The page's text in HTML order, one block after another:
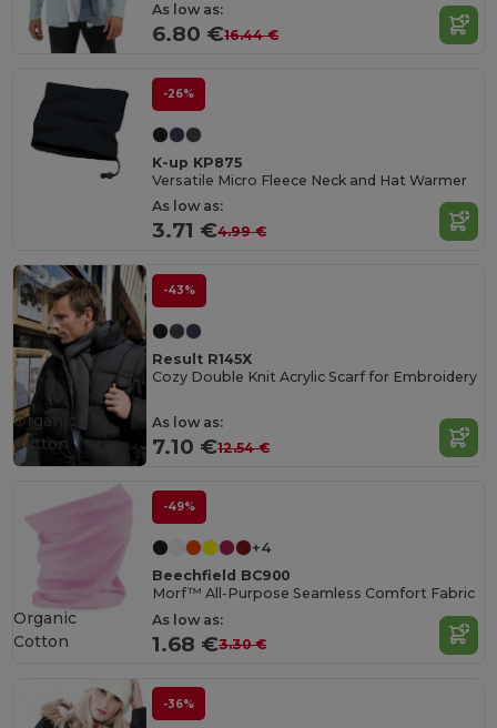
As low as:
6.80 €16.44 €
-26%
K-up KP875
Versatile Micro Fleece Neck and Hat Warmer
As low as:
3.71 €4.99 €
-43%
Result R145X
Cozy Double Knit Acrylic Scarf for Embroidery
As low as:
7.10 €12.54 €
Organic
Cotton
-49%
+4
Beechfield BC900
Morf™ All-Purpose Seamless Comfort Fabric
As low as:
1.68 €3.30 €
Organic
Cotton
-36%